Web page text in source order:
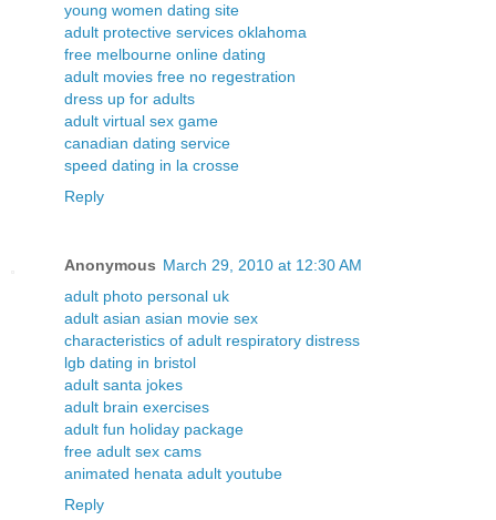
young women dating site
adult protective services oklahoma
free melbourne online dating
adult movies free no regestration
dress up for adults
adult virtual sex game
canadian dating service
speed dating in la crosse
Reply
Anonymous March 29, 2010 at 12:30 AM
adult photo personal uk
adult asian asian movie sex
characteristics of adult respiratory distress
lgb dating in bristol
adult santa jokes
adult brain exercises
adult fun holiday package
free adult sex cams
animated henata adult youtube
Reply